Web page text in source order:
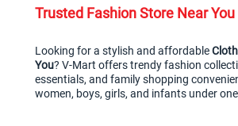
Trusted Fashion Store Near You
Looking for a stylish and affordable
You? V-Mart offers trendy fashion
essentials, and family shopping
women, boys, girls, and infants under